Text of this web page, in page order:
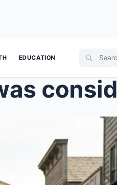
EDUCATION